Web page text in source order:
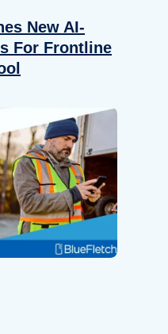
New AI-
For Frontline